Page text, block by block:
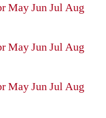
MayJunJulAug
MayJunJulAug
MayJunJulAug